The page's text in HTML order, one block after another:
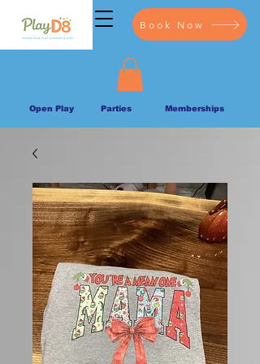
Open Play Parties Memberships
Book Now